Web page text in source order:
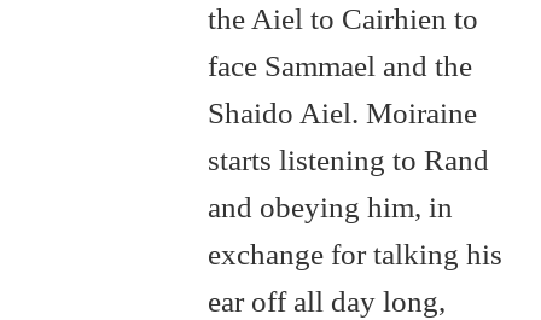
the Aiel to Cairhien to
face Sammael and the
Shaido Aiel. Moiraine
starts listening to Rand
and obeying him, in
exchange for talking his
ear off all day long,